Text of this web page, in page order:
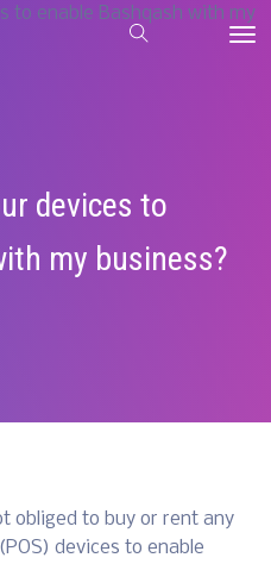
devices to
my business?
obliged to buy or rent any
devices to enable